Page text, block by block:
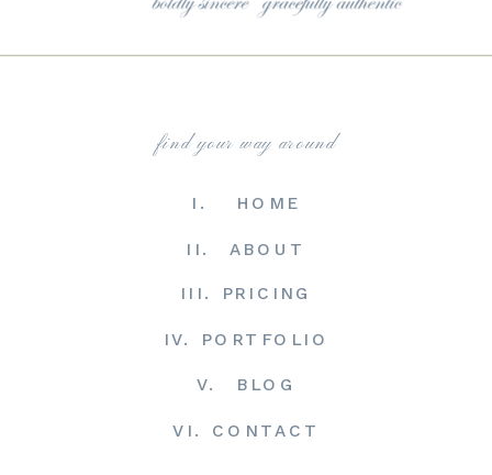
VI. CONTACT
V. BLOG
IV. PORTFOLIO
III. PRICING
II. ABOUT
I. HOME
find your way around